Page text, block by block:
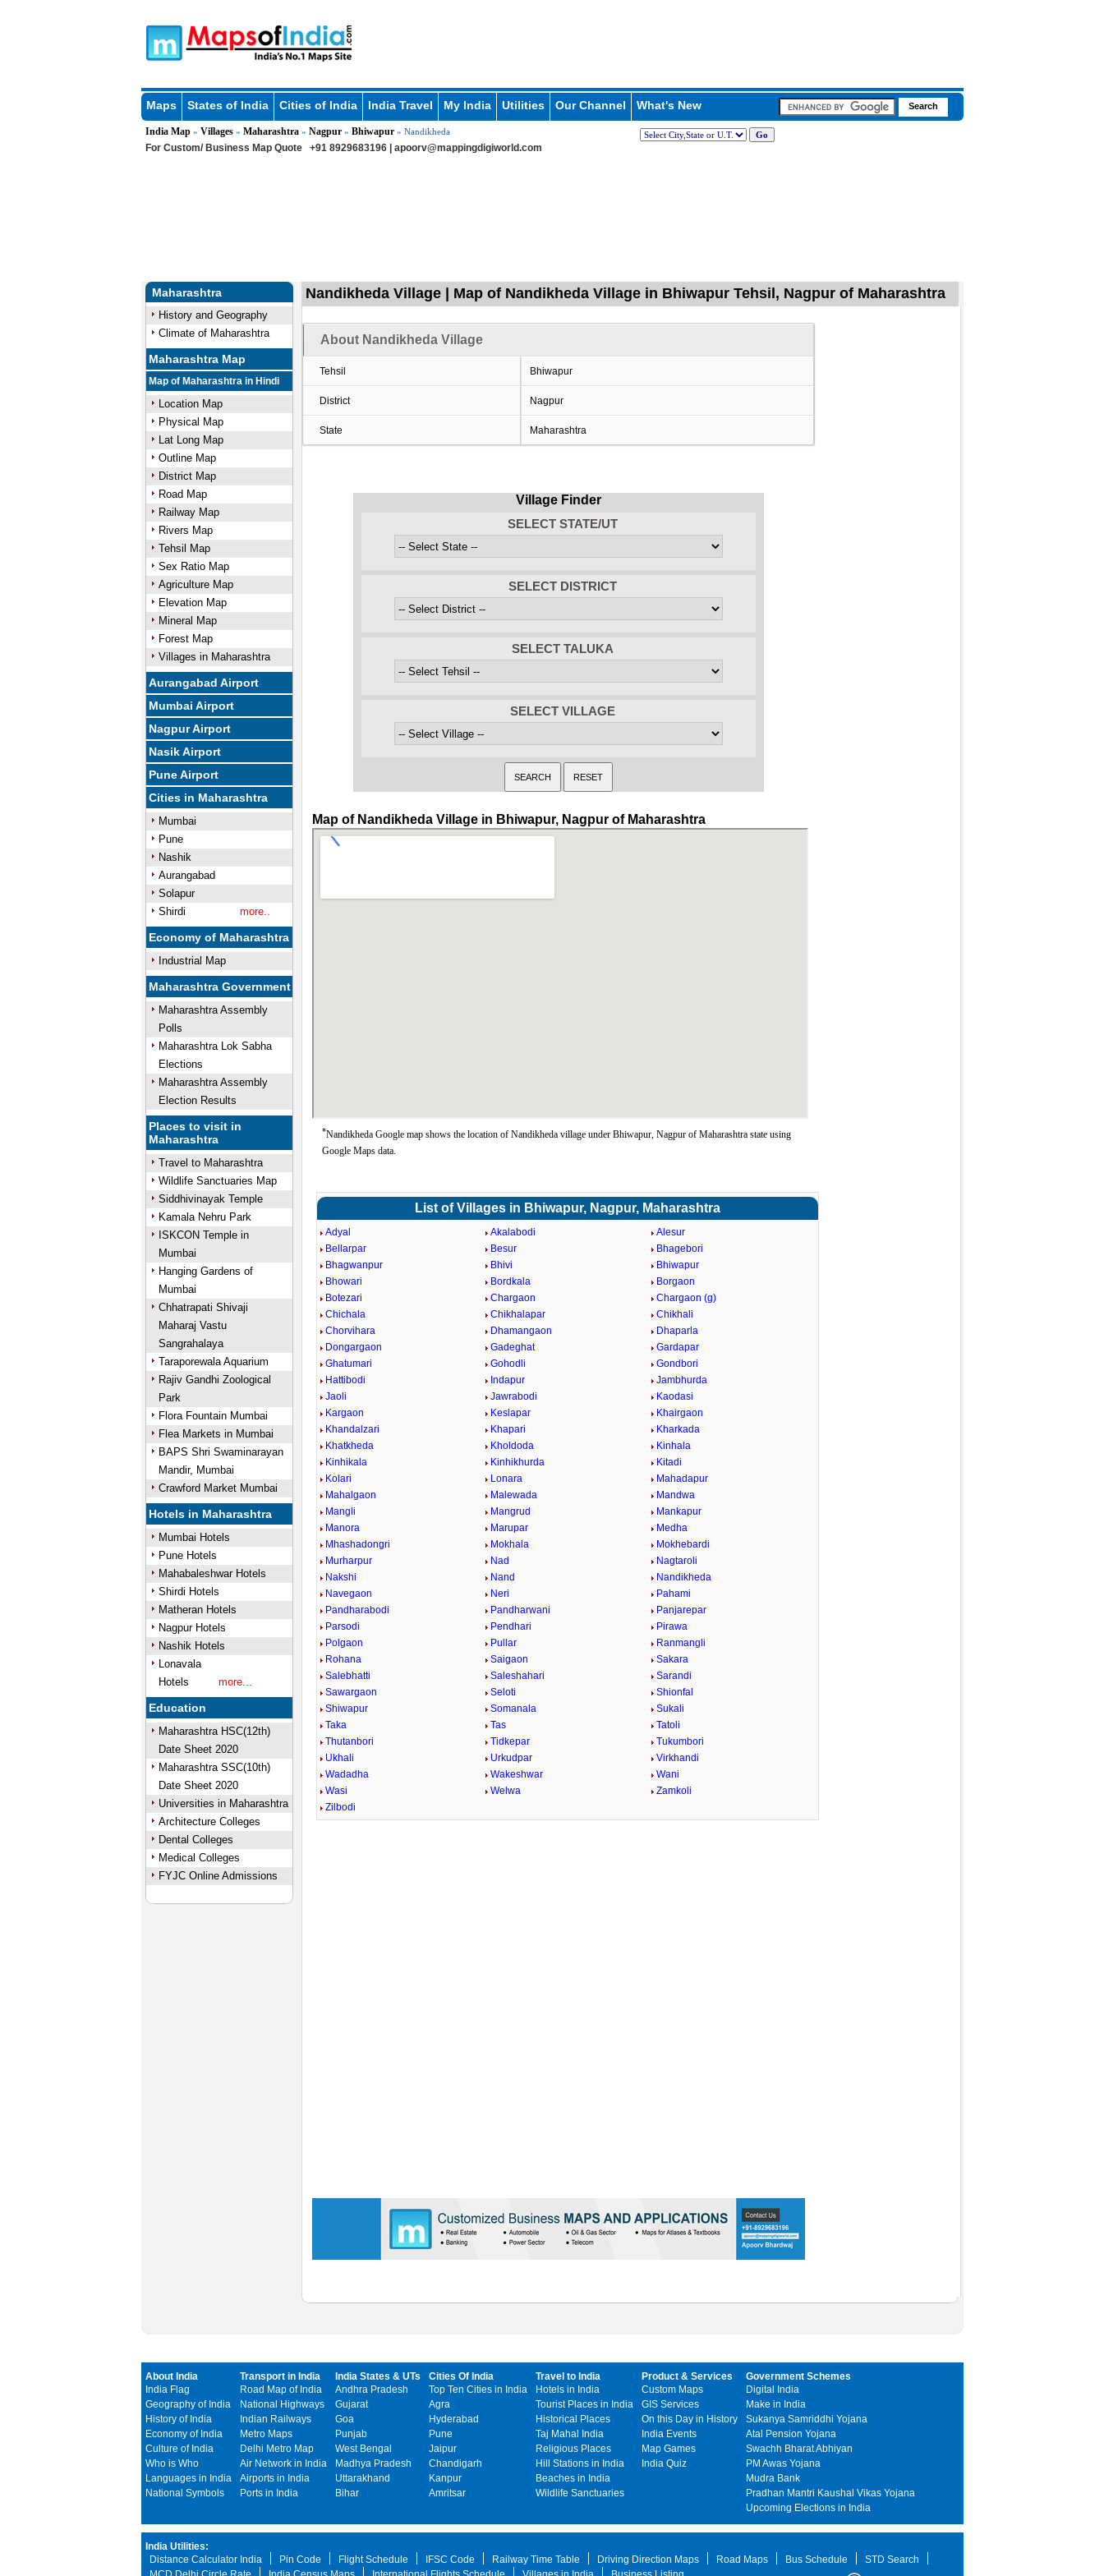
Maps States of India Cities of India India Travel My India Utilities Our Channel What's New
India Map» Villages» Maharashtra» Nagpur» Bhiwapur» Nandikheda
For Custom/ Business Map Quote +91 8929683196 | apoorv@mappingdigiworld.com
Maharashtra
History and Geography
Climate of Maharashtra
Maharashtra Map
Map of Maharashtra in Hindi
Location Map
Physical Map
Lat Long Map
Outline Map
District Map
Road Map
Railway Map
Rivers Map
Tehsil Map
Sex Ratio Map
Agriculture Map
Elevation Map
Mineral Map
Forest Map
Villages in Maharashtra
Aurangabad Airport
Mumbai Airport
Nagpur Airport
Nasik Airport
Pune Airport
Cities in Maharashtra
Mumbai
Pune
Nashik
Aurangabad
Solapur
Shirdi
more..
Economy of Maharashtra
Industrial Map
Maharashtra Government
Maharashtra Assembly
Polls
Maharashtra Lok Sabha
Elections
Maharashtra Assembly
Election Results
Places to visit in
Maharashtra
Travel to Maharashtra
Wildlife Sanctuaries Map
Siddhivinayak Temple
Kamala Nehru Park
ISKCON Temple in
Mumbai
Hanging Gardens of
Mumbai
Chhatrapati Shivaji
Maharaj Vastu
Sangrahalaya
Taraporewala Aquarium
Rajiv Gandhi Zoological
Park
Flora Fountain Mumbai
Flea Markets in Mumbai
BAPS Shri Swaminarayan
Mandir, Mumbai
Crawford Market Mumbai
Hotels in Maharashtra
Mumbai Hotels
Pune Hotels
Mahabaleshwar Hotels
Shirdi Hotels
Matheran Hotels
Nagpur Hotels
Nashik Hotels
Lonavala
Hotels
more...
Education
Maharashtra HSC(12th)
Date Sheet 2020
Maharashtra SSC(10th)
Date Sheet 2020
Universities in Maharashtra
Architecture Colleges
Dental Colleges
Medical Colleges
FYJC Online Admissions
Nandikheda Village | Map of Nandikheda Village in Bhiwapur Tehsil, Nagpur of Maharashtra
About Nandikheda Village
Tehsil Bhiwapur
District Nagpur
State Maharashtra
Village Finder
SELECT STATE/UT
SELECT DISTRICT
SELECT TALUKA
SELECT VILLAGE
Map of Nandikheda Village in Bhiwapur, Nagpur of Maharashtra
*Nandikheda Google map shows the location of Nandikheda village under Bhiwapur, Nagpur of Maharashtra state using
Google Maps data.
List of Villages in Bhiwapur, Nagpur, Maharashtra
Adyal Akalabodi
Alesur
Bellarpar
Besur
Bhagebori
Bhagwanpur
Bhivi
Bhiwapur
Bhowari
Bordkala
Borgaon
Botezari
Chargaon
Chargaon (g)
Chichala
Chikhalapar
Chikhali
Chorvihara
Dhamangaon
Dhaparla
Dongargaon
Gadeghat
Gardapar
Ghatumari
Gohodli
Gondbori
Hattibodi
Indapur
Jambhurda
Jaoli
Jawrabodi
Kaodasi
Kargaon
Keslapar
Khairgaon
Khandalzari
Khapari
Kharkada
Khatkheda
Kholdoda
Kinhala
Kinhikala
Kinhikhurda
Kitadi
Kolari
Lonara
Mahadapur
Mahalgaon
Malewada
Mandwa
Mangli
Mangrud
Mankapur
Manora
Marupar
Medha
Mhashadongri
Mokhala
Mokhebardi
Murharpur
Nad
Nagtaroli
Nakshi
Nand
Nandikheda
Navegaon
Neri
Pahami
Pandharabodi
Pandharwani
Panjarepar
Parsodi
Pendhari
Pirawa
Polgaon
Pullar
Ranmangli
Rohana
Saigaon
Sakara
Salebhatti
Saleshahari
Sarandi
Sawargaon
Seloti
Shionfal
Shiwapur
Somanala
Sukali
Taka
Tas
Tatoli
Thutanbori
Tidkepar
Tukumbori
Ukhali
Urkudpar
Virkhandi
Wadadha
Wakeshwar
Wani
Wasi
Welwa
Zamkoli
Zilbodi
About India
India Flag
Geography of India
History of India
Economy of India
Culture of India
Who is Who
Languages in India
National Symbols
Transport in India
Road Map of India
National Highways
Indian Railways
Metro Maps
Delhi Metro Map
Air Network in India
Airports in India
Ports in India
India States & UTs
Andhra Pradesh
Gujarat
Goa
Punjab
West Bengal
Madhya Pradesh
Uttarakhand
Bihar
Cities Of India
Top Ten Cities in India
Agra
Hyderabad
Pune
Jaipur
Chandigarh
Kanpur
Amritsar
Travel to India
Hotels in India
Tourist Places in India
Historical Places
Taj Mahal India
Religious Places
Hill Stations in India
Beaches in India
Wildlife Sanctuaries
Product & Services
Custom Maps
GIS Services
On this Day in History
India Events
Map Games
India Quiz
Government Schemes
Digital India
Make in India
Sukanya Samriddhi Yojana
Atal Pension Yojana
Swachh Bharat Abhiyan
PM Awas Yojana
Mudra Bank
Pradhan Mantri Kaushal Vikas Yojana
Upcoming Elections in India
India Utilities:
Distance Calculator India
Pin Code Flight Schedule IFSC Code Railway Time Table Driving Direction Maps Road Maps Bus Schedule
STD Search